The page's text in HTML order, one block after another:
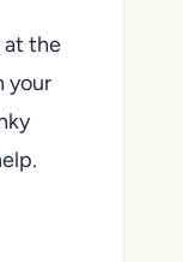
at the
your